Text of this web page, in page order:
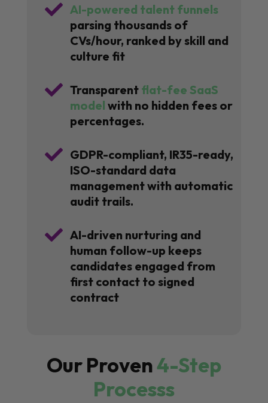
 AI-powered talent funnels
parsing thousands of
CVs/hour, ranked by skill and
culture fit
 Transparent flat-fee SaaS
model with no hidden fees or
percentages.
 GDPR-compliant, IR35-ready,
ISO-standard data
management with automatic
audit trails.
 AI-driven nurturing and
human follow-up keeps
candidates engaged from
first contact to signed
contract
Our Proven4-Step
Processs